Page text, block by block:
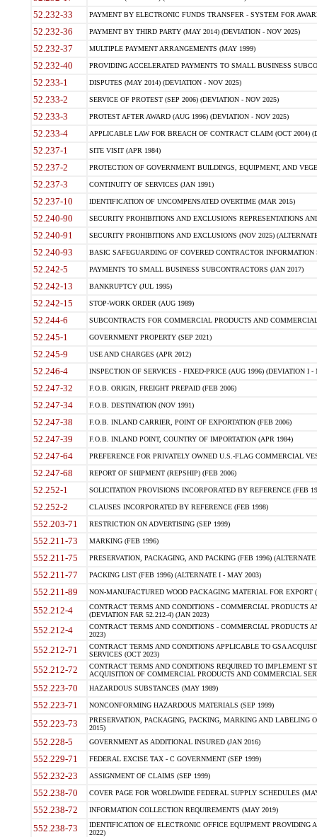
52.232-33 PAYMENT BY ELECTRONIC FUNDS TRANSFER - SYSTEM FOR
52.232-36 PAYMENT BY THIRD PARTY (MAY 2014) (DEVIATION - NOV 2025)
52.232-37 MULTIPLE PAYMENT ARRANGEMENTS (MAY 1999)
52.232-40 PROVIDING ACCELERATED PAYMENTS TO SMALL BUSINESS
52.233-1 DISPUTES (MAY 2014) (DEVIATION - NOV 2025)
52.233-2 SERVICE OF PROTEST (SEP 2006) (DEVIATION - NOV 2025)
52.233-3 PROTEST AFTER AWARD (AUG 1996) (DEVIATION - NOV 2025)
52.233-4 APPLICABLE LAW FOR BREACH OF CONTRACT CLAIM (OCT 2004)
52.237-1 SITE VISIT (APR 1984)
52.237-2 PROTECTION OF GOVERNMENT BUILDINGS, EQUIPMENT, AND
52.237-3 CONTINUITY OF SERVICES (JAN 1991)
52.237-10 IDENTIFICATION OF UNCOMPENSATED OVERTIME (MAR 2015)
52.240-90 SECURITY PROHIBITIONS AND EXCLUSIONS REPRESENTATIONS
52.240-91 SECURITY PROHIBITIONS AND EXCLUSIONS (NOV 2025)
52.240-93 BASIC SAFEGUARDING OF COVERED CONTRACTOR INFORMATION
52.242-5 PAYMENTS TO SMALL BUSINESS SUBCONTRACTORS (JAN 2017)
52.242-13 BANKRUPTCY (JUL 1995)
52.242-15 STOP-WORK ORDER (AUG 1989)
52.244-6 SUBCONTRACTS FOR COMMERCIAL PRODUCTS AND
52.245-1 GOVERNMENT PROPERTY (SEP 2021)
52.245-9 USE AND CHARGES (APR 2012)
52.246-4 INSPECTION OF SERVICES - FIXED-PRICE (AUG 1996) (DEVIATION I -
52.247-32 F.O.B. ORIGIN, FREIGHT PREPAID (FEB 2006)
52.247-34 F.O.B. DESTINATION (NOV 1991)
52.247-38 F.O.B. INLAND CARRIER, POINT OF EXPORTATION (FEB 2006)
52.247-39 F.O.B. INLAND POINT, COUNTRY OF IMPORTATION (APR 1984)
52.247-64 PREFERENCE FOR PRIVATELY OWNED U.S.-FLAG COMMERCIAL
52.247-68 REPORT OF SHIPMENT (REPSHIP) (FEB 2006)
52.252-1 SOLICITATION PROVISIONS INCORPORATED BY REFERENCE (FEB
52.252-2 CLAUSES INCORPORATED BY REFERENCE (FEB 1998)
552.203-71 RESTRICTION ON ADVERTISING (SEP 1999)
552.211-73 MARKING (FEB 1996)
552.211-75 PRESERVATION, PACKAGING, AND PACKING (FEB 1996)
552.211-77 PACKING LIST (FEB 1996) (ALTERNATE I - MAY 2003)
552.211-89 NON-MANUFACTURED WOOD PACKAGING MATERIAL FOR EXPORT
552.212-4
CONTRACT TERMS AND CONDITIONS - COMMERCIAL PRODUCTS
(DEVIATION FAR 52.212-4) (JAN 2023)
552.212-4
CONTRACT TERMS AND CONDITIONS - COMMERCIAL PRODUCTS
2023)
552.212-71
CONTRACT TERMS AND CONDITIONS APPLICABLE TO GSA
SERVICES (OCT 2023)
552.212-72
CONTRACT TERMS AND CONDITIONS REQUIRED TO IMPLEMENT
ACQUISITION OF COMMERCIAL PRODUCTS AND COMMERCIAL
552.223-70 HAZARDOUS SUBSTANCES (MAY 1989)
552.223-71 NONCONFORMING HAZARDOUS MATERIALS (SEP 1999)
552.223-73
PRESERVATION, PACKAGING, PACKING, MARKING AND LABELING
2015)
552.228-5 GOVERNMENT AS ADDITIONAL INSURED (JAN 2016)
552.229-71 FEDERAL EXCISE TAX - C GOVERNMENT (SEP 1999)
552.232-23 ASSIGNMENT OF CLAIMS (SEP 1999)
552.238-70 COVER PAGE FOR WORLDWIDE FEDERAL SUPPLY SCHEDULES
552.238-72 INFORMATION COLLECTION REQUIREMENTS (MAY 2019)
552.238-73
IDENTIFICATION OF ELECTRONIC OFFICE EQUIPMENT
2022)